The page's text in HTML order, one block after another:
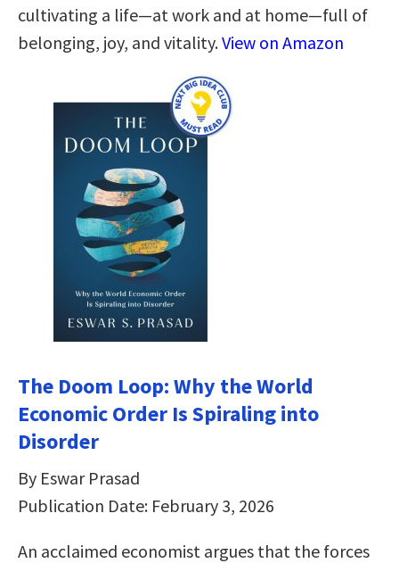
cultivating a life—at work and at home—full of
belonging, joy, and vitality.View on Amazon
The Doom Loop: Why the World
Economic Order Is Spiraling into
Disorder
By Eswar Prasad
Publication Date: February 3, 2026
An acclaimed economist argues that the forces